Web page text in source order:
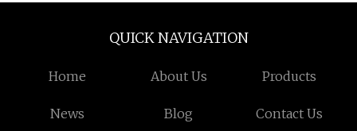
QUICK NAVIGATION
Home About Us Products
News Blog Contact Us